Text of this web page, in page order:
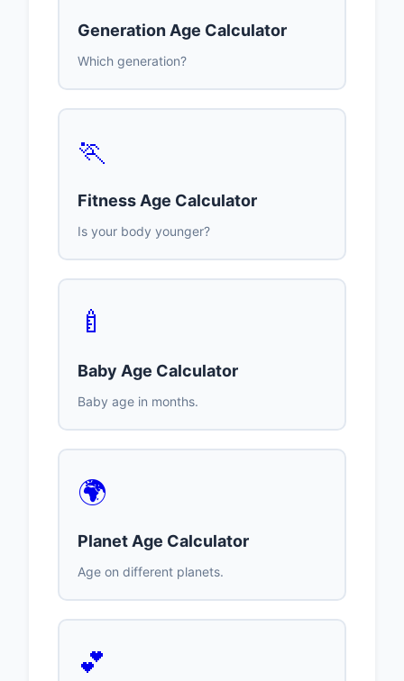
Generation Age Calculator
Which generation?
🏃
Fitness Age Calculator
Is your body younger?
🍼
Baby Age Calculator
Baby age in months.
🌍
Planet Age Calculator
Age on different planets.
💕